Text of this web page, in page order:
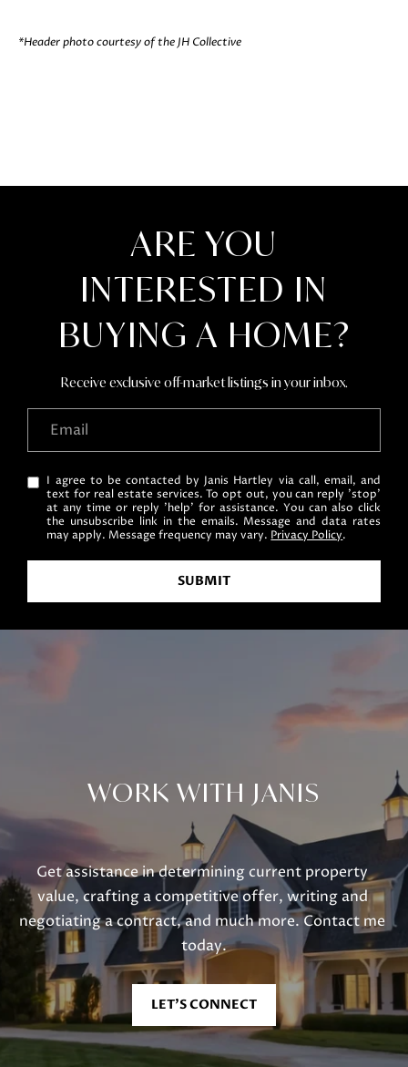
*Header photo courtesy of the JH Collective
ARE YOU
INTERESTED IN
BUYING A HOME?
Receive exclusive off-market listings in your inbox.
I agree to be contacted by Janis Hartley via call, email, and
text for real estate services. To opt out, you can reply 'stop'
at any time or reply 'help' for assistance. You can also click
the unsubscribe link in the emails. Message and data rates
may apply. Message frequency may vary. Privacy Policy.
SUBMIT
WORK WITH JANIS
Get assistance in determining current property
value, crafting a competitive offer, writing and
negotiating a contract, and much more. Contact me
today.
LET'S CONNECT
a
e
t
e
d
A
D
D
R
E
S
S
751 Geneva Pkwy N